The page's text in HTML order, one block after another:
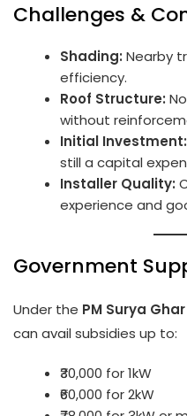
Challenges &
Shading: Nearby
efficiency.
Roof Structure:
without
Initial Investment:
still a capital
Installer Quality:
experience and
Government
Under the PM Surya
can avail subsidies up to:
₹30,000 for 1kW
₹60,000 for 2kW